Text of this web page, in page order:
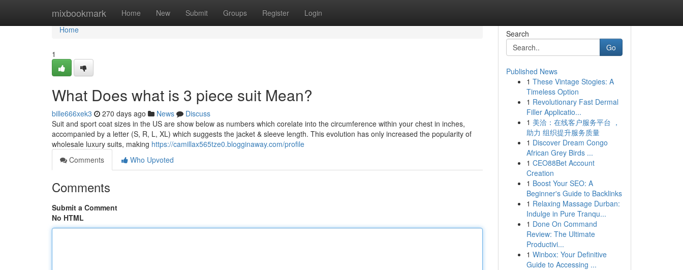
mixbookmark Home New Submit Groups Register Login
Home
Home
1
What Does what is 3 piece suit Mean?
bille666xek3 270 days ago News
Discuss
Suit and sport coat sizes in the US are show below as numbers which corelate into the circumference within your chest in inches,
accompanied by a letter (S, R, L, XL) which suggests the jacket & sleeve length. This evolution has only increased the popularity of
wholesale luxury suits, making https://camillax565tze0.blogginaway.com/profile
Comments
Who Upvoted
Comments
Submit a Comment
No HTML
Search
Go
Published News
1 These Vintage Stogies: A
Timeless Option
1 Revolutionary Fast Dermal
Filler Applicatio...
1 美洽：在线客户服务平台 ，
助力 组织提升服务质量
1 Discover Dream Congo
African Grey Birds ...
1 CEO88Bet Account
Creation
1 Boost Your SEO: A
Beginner's Guide to Backlinks
1 Relaxing Massage Durban:
Indulge in Pure Tranqu...
1 Done On Command
Review: The Ultimate
Productivi...
1 Winbox: Your Definitive
Guide to Accessing ...